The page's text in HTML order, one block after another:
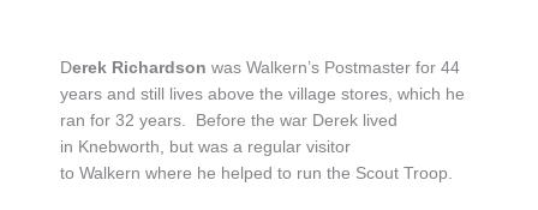
Derek Richardson was Walkern’s Postmaster for 44
years and still lives above the village stores, which he
ran for 32 years. Before the war Derek lived
in Knebworth, but was a regular visitor
to Walkern where he helped to run the Scout Troop.